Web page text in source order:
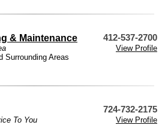
& Maintenance 412-537-2700
View Profile
Surrounding Areas
724-732-2175
To You
View Profile